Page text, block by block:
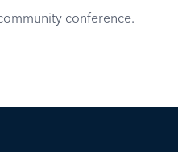
conference.